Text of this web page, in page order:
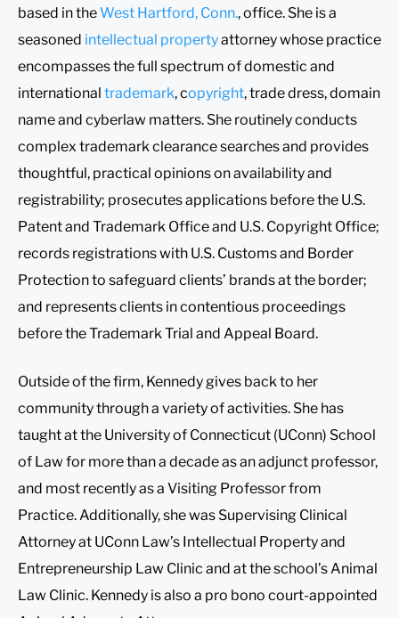
based in theWest Hartford, Conn., office. She is a
seasoned intellectual propertyattorney whose practice
encompasses the full spectrum of domestic and
international trademark, copyright, trade dress, domain
name and cyberlaw matters. She routinely conducts
complex trademark clearance searches and provides
thoughtful, practical opinions on availability and
registrability; prosecutes applications before the U.S.
Patent and Trademark Office and U.S. Copyright Office;
records registrations with U.S. Customs and Border
Protection to safeguard clients’ brands at the border;
and represents clients in contentious proceedings
before the Trademark Trial and Appeal Board.
Outside of the firm, Kennedy gives back to her
community through a variety of activities. She has
taught at the University of Connecticut (UConn) School
of Law for more than a decade as an adjunct professor,
and most recently as a Visiting Professor from
Practice. Additionally, she was Supervising Clinical
Attorney at UConn Law’s Intellectual Property and
Entrepreneurship Law Clinic and at the school’s Animal
Law Clinic. Kennedy is also a pro bono court-appointed